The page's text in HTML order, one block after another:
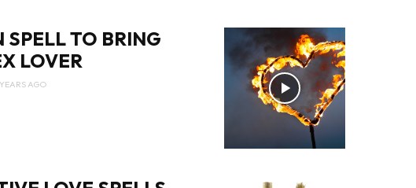
SPELL TO BRING
LOVER
AGO